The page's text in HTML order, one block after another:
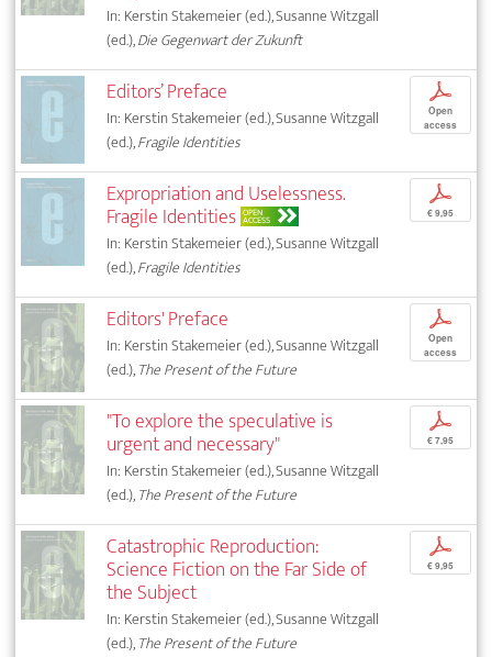
In: Kerstin Stakemeier (ed.), Susanne Witzgall
(ed.),Die Gegenwart der Zukunft
Editors’ Preface
In: Kerstin Stakemeier (ed.), Susanne Witzgall
(ed.),Fragile Identities
p
Open
access
Expropriation and Uselessness.
Fragile Identities OPEN
ACCESS
In: Kerstin Stakemeier (ed.), Susanne Witzgall
(ed.),Fragile Identities
p
€ 9,95
Editors' Preface
In: Kerstin Stakemeier (ed.), Susanne Witzgall
(ed.),The Present of the Future
p
Open
access
"To explore the speculative is
urgent and necessary"
In: Kerstin Stakemeier (ed.), Susanne Witzgall
(ed.),The Present of the Future
p
€ 7,95
Catastrophic Reproduction:
Science Fiction on the Far Side of
the Subject
In: Kerstin Stakemeier (ed.), Susanne Witzgall
(ed.),The Present of the Future
p
€ 9,95